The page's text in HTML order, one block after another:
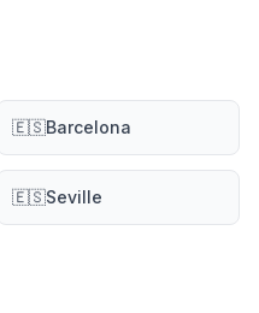
🇪🇸Barcelona
🇪🇸Seville